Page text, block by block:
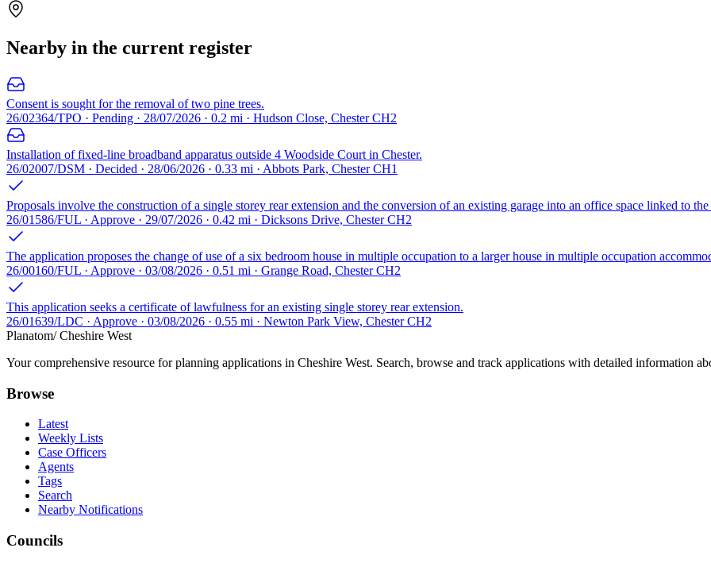
Nearby in the current register
Consent is sought for the removal of two pine trees.
26/02364/TPO · Pending · 28/07/2026 · 0.2 mi · Hudson Close, Chester CH2
Installation of fixed-line broadband apparatus outside 4 Woodside Court in Chester.
26/02007/DSM · Decided · 28/06/2026 · 0.33 mi · Abbots Park, Chester CH1
Proposals involve the construction of a single storey rear extension and the conversion of an existing garage into an office space linked to
26/01586/FUL · Approve · 29/07/2026 · 0.42 mi · Dicksons Drive, Chester CH2
The application proposes the change of use of a six bedroom house in multiple occupation to a larger house in multiple occupation
26/00160/FUL · Approve · 03/08/2026 · 0.51 mi · Grange Road, Chester CH2
This application seeks a certificate of lawfulness for an existing single storey rear extension.
26/01639/LDC · Approve · 03/08/2026 · 0.55 mi · Newton Park View, Chester CH2
Planatom/ Cheshire West
Your comprehensive resource for planning applications in Cheshire West. Search, browse and track applications with detailed information
Browse
Latest
Weekly Lists
Case Officers
Agents
Tags
Search
Nearby Notifications
Councils